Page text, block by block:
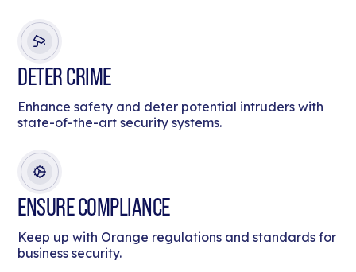
DETER CRIME
Enhance safety and deter potential intruders with
state-of-the-art security systems.
ENSURE COMPLIANCE
Keep up with Orange regulations and standards for
business security.